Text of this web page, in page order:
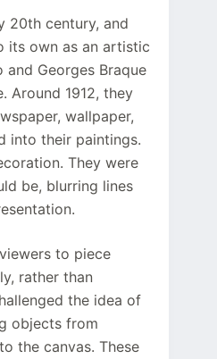
20th century, and
its own as an artistic
and Georges Braque
Around 1912, they
wallpaper,
into their paintings.
They were
be, blurring lines
to piece
rather than
the idea of
objects from
the canvas. These